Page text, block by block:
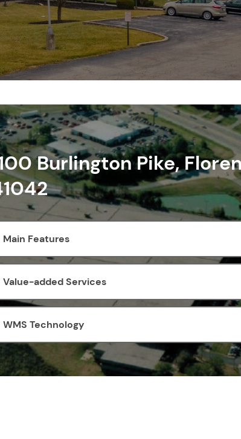
Burlington Pike,
Main Features
Value-added Services
WMS Technology